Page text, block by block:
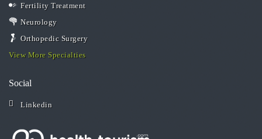
Fertility Treatment
Neurology
Orthopedic Surgery
View More Specialties
Social
Linkedin